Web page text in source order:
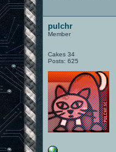
pulchr
Member
Cakes 34
Posts: 625